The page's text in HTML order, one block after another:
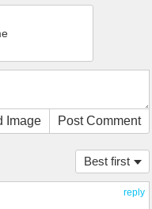
Image Post Comment
Best first
reply